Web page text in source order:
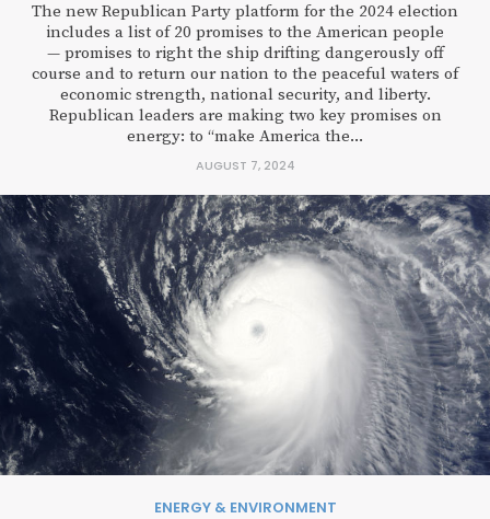
The new Republican Party platform for the 2024 election
includes a list of 20 promises to the American people
— promises to right the ship drifting dangerously off
course and to return our nation to the peaceful waters of
economic strength, national security, and liberty.
Republican leaders are making two key promises on
energy: to “make America the...
AUGUST 7, 2024
ENERGY & ENVIRONMENT